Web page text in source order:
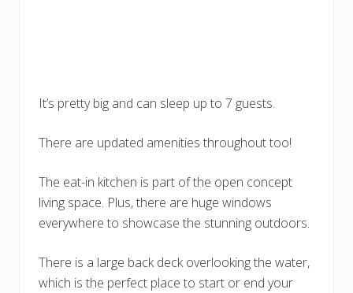
It’s pretty big and can sleep up to 7 guests.
There are updated amenities throughout too!
The eat-in kitchen is part of the open concept
living space. Plus, there are huge windows
everywhere to showcase the stunning outdoors.
There is a large back deck overlooking the water,
which is the perfect place to start or end your